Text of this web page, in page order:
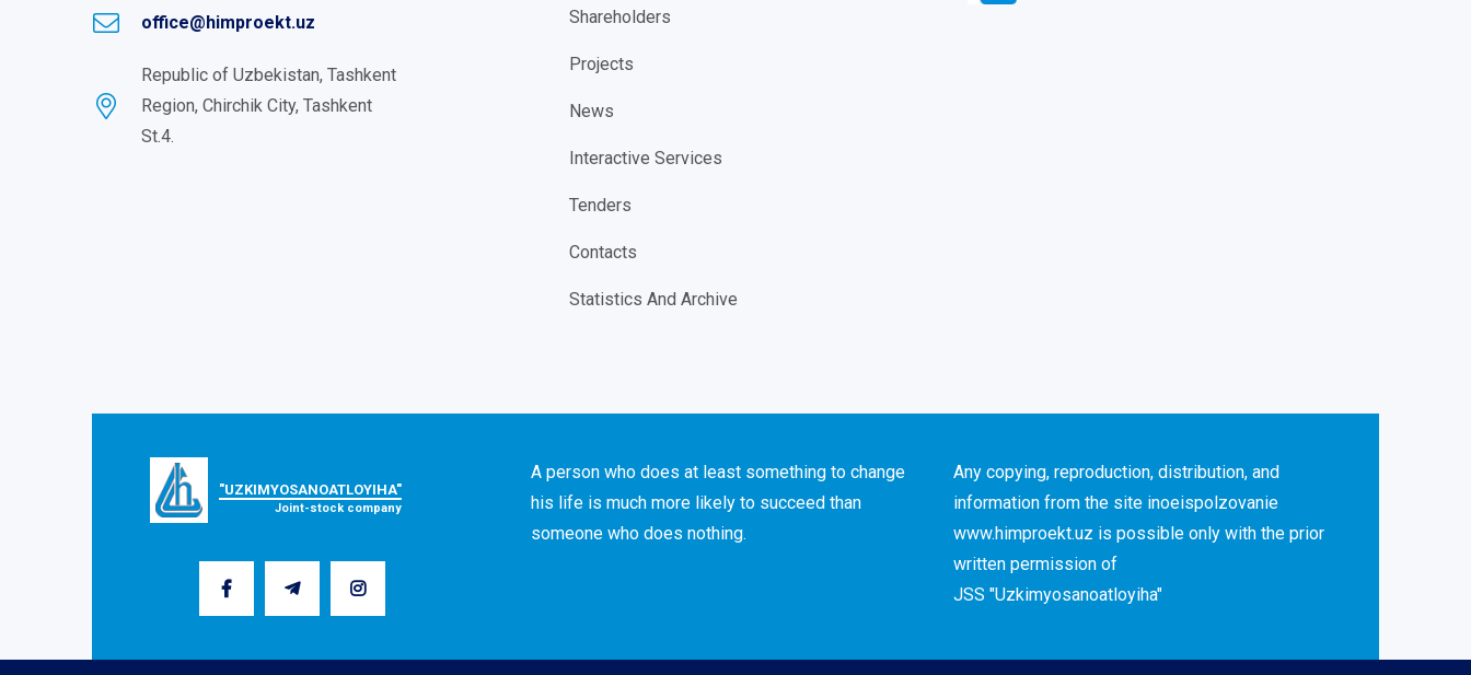
office@himproekt.uz
Republic of Uzbekistan, Tashkent
Region, Chirchik City, Tashkent
St.4.
Shareholders
Projects
News
Interactive Services
Tenders
Contacts
Statistics And Archive
"UZKIMYOSANOATLOYIHA"
Joint-stock company
A person who does at least something to change
his life is much more likely to succeed than
someone who does nothing.
Any copying, reproduction, distribution, and
information from the site inoeispolzovanie
www.himproekt.uz is possible only with the prior
written permission of
JSS "Uzkimyosanoatloyiha"